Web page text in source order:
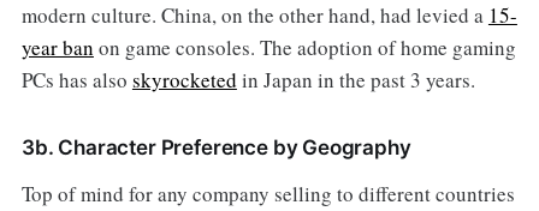
modern culture. China, on the other hand, had levied a 15-
year ban on game consoles. The adoption of home gaming
PCs has also skyrocketed in Japan in the past 3 years.
3b. Character Preference by Geography
Top of mind for any company selling to different countries